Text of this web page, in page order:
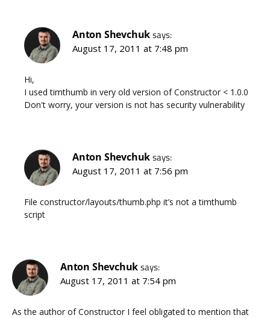
Anton Shevchuksays:
August 17, 2011 at 7:48 pm
Hi,
I used timthumb in very old version of Constructor < 1.0.0
Don't worry, your version is not has security vulnerability
Anton Shevchuksays:
August 17, 2011 at 7:56 pm
File constructor/layouts/thumb.php it’s not a timthumb
script
Anton Shevchuksays:
August 17, 2011 at 7:54 pm
As the author of Constructor I feel obligated to mention that